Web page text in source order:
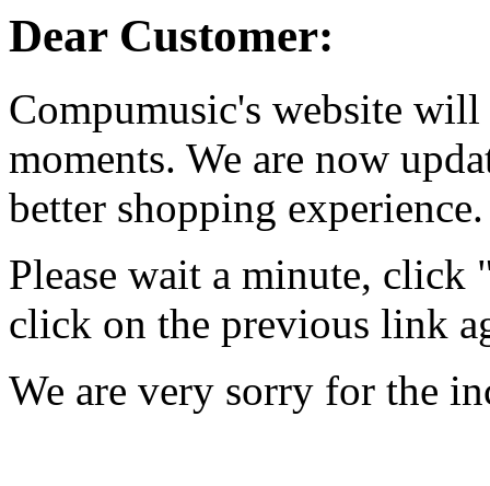
Dear Customer:
Compumusic's website
moments. We are now
better shopping experience.
Please wait a minute, click
click on the previous link
We are very sorry for the